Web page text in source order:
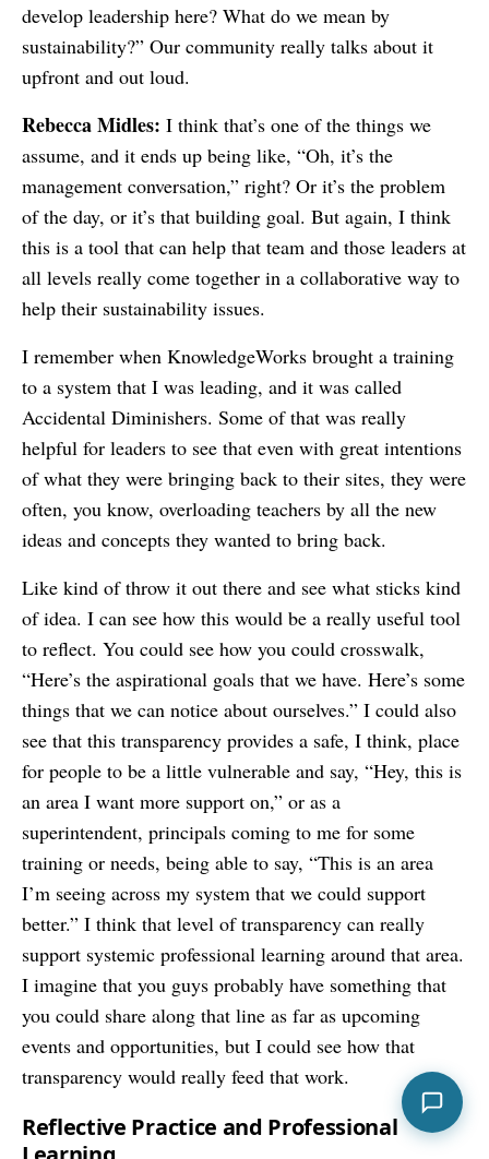
develop leadership here? What do we mean by
sustainability?” Our community really talks about it
upfront and out loud.
Rebecca Midles: I think that’s one of the things we
assume, and it ends up being like, “Oh, it’s the
management conversation,” right? Or it’s the problem
of the day, or it’s that building goal. But again, I think
this is a tool that can help that team and those leaders at
all levels really come together in a collaborative way to
help their sustainability issues.
I remember when KnowledgeWorks brought a training
to a system that I was leading, and it was called
Accidental Diminishers. Some of that was really
helpful for leaders to see that even with great intentions
of what they were bringing back to their sites, they were
often, you know, overloading teachers by all the new
ideas and concepts they wanted to bring back.
Like kind of throw it out there and see what sticks kind
of idea. I can see how this would be a really useful tool
to reflect. You could see how you could crosswalk,
“Here’s the aspirational goals that we have. Here’s some
things that we can notice about ourselves.” I could also
see that this transparency provides a safe, I think, place
for people to be a little vulnerable and say, “Hey, this is
an area I want more support on,” or as a
superintendent, principals coming to me for some
training or needs, being able to say, “This is an area
I’m seeing across my system that we could support
better.” I think that level of transparency can really
support systemic professional learning around that area.
I imagine that you guys probably have something that
you could share along that line as far as upcoming
events and opportunities, but I could see how that
transparency would really feed that work.
Reflective Practice and Professional